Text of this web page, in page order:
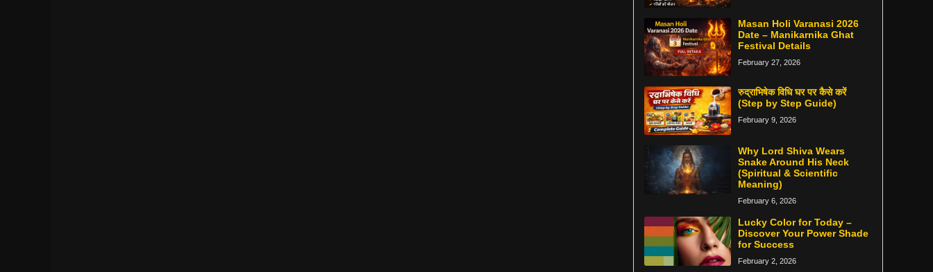
Masan Holi Varanasi 2026
Date – Manikarnika Ghat
Festival Details
February 27, 2026
रुद्राभिषेक विधि घर पर कैसे करें
(Step by Step Guide)
February 9, 2026
Why Lord Shiva Wears
Snake Around His Neck
(Spiritual & Scientific
Meaning)
February 6, 2026
Lucky Color for Today –
Discover Your Power Shade
for Success
February 2, 2026